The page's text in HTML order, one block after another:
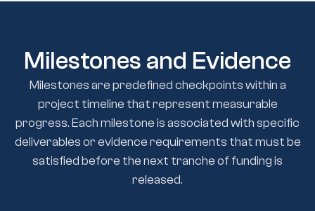
Milestones and Evidence
Milestones are predefined checkpoints within a
project timeline that represent measurable
progress. Each milestone is associated with specific
deliverables or evidence requirements that must be
satisfied before the next tranche of funding is
released.